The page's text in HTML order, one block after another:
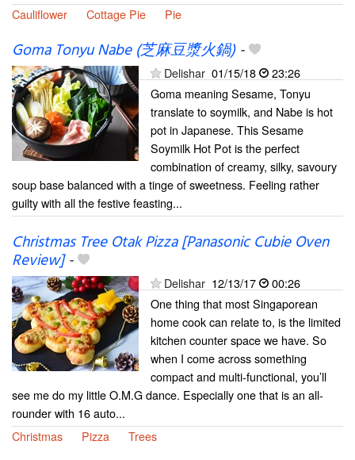
Cauliflower
Cottage Pie Pie
Goma Tonyu Nabe (芝麻豆漿火鍋)-
Delishar 01/15/18
23:26
Goma meaning Sesame, Tonyu
translate to soymilk, and Nabe is hot
pot in Japanese. This Sesame
Soymilk Hot Pot is the perfect
combination of creamy, silky, savoury
soup base balanced with a tinge of sweetness. Feeling rather
guilty with all the festive feasting...
Christmas Tree Otak Pizza [Panasonic Cubie Oven
Review]-
Delishar 12/13/17
00:26
One thing that most Singaporean
home cook can relate to, is the limited
kitchen counter space we have. So
when I come across something
compact and multi-functional, you’ll
see me do my little O.M.G dance. Especially one that is an all-
rounder with 16 auto...
Christmas
Pizza Trees